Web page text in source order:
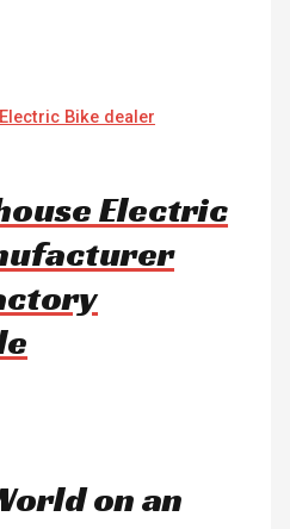
Electric
on an